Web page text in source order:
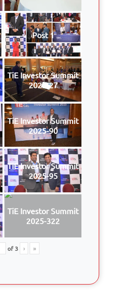
Post 1
TiE Investor Summit
2025-27
TiE Investor Summit
2025-90
TiE Investor Summit
2025-95
TiE Investor Summit
2025-322
of3 › »